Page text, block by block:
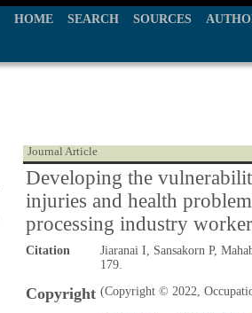
HOME SEARCH SOURCES
Journal Article
Developing the
injuries and health
processing industry
Citation
Jiaranai I, Sansakorn P,
179.
Copyright (Copyright © 2022,